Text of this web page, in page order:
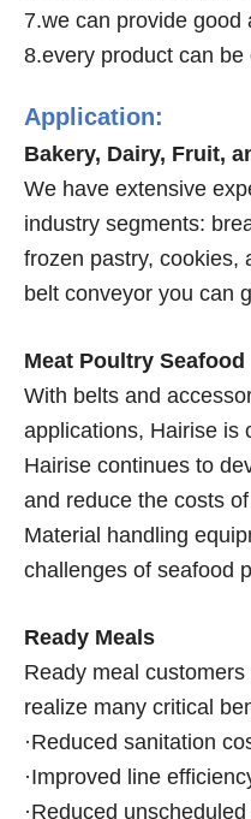
7.we can provide good
8.every product can be
Application:
Bakery, Dairy, Fruit,
We have extensive
industry segments:
frozen pastry, cookies,
belt conveyor you can
Meat Poultry Seafood
With belts and
applications, Hairise is
Hairise continues to
and reduce the costs
Material handling
challenges of seafood
Ready Meals
Ready meal
realize many critical
·Reduced sanitation
·Improved line
·Reduced